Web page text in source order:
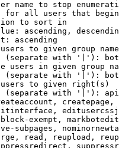
name to stop
for all users that
to sort in
ascending,
ascending
to given group
(separate with '|'):
users in given group
(separate with '|'):
to given right(s)
(separate with '|'):
exempt,
subpages,
read, reupload,